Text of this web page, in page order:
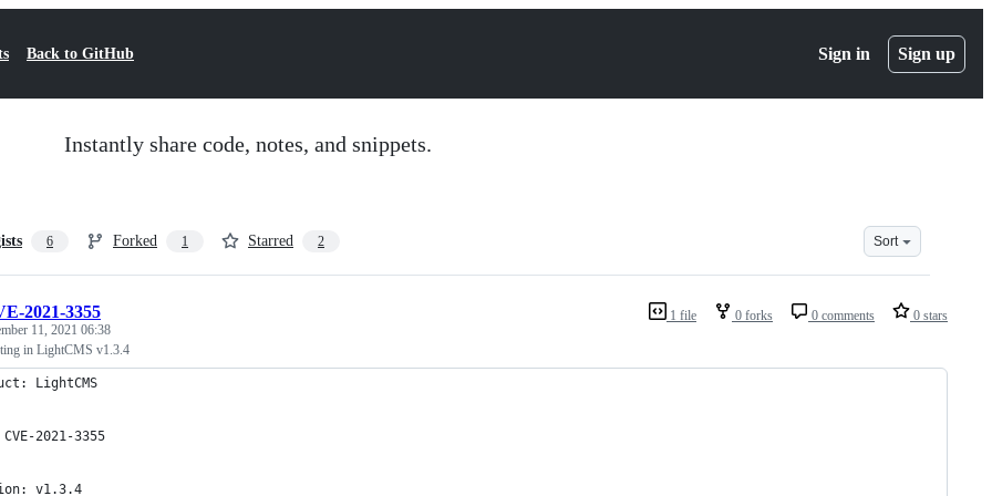
Back to GitHub Sign in Sign up
Instantly share code, notes, and snippets.
6 Forked 1 Starred 2 Sort
1 file 0 forks 0 comments 0 stars
2021-3355
11, 2021 06:38
in LightCMS v1.3.4
LightCMS
CVE-2021-3355
v1.3.4